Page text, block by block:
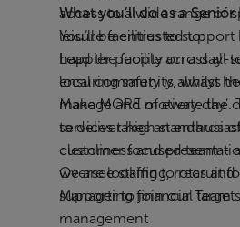
access to a wide range of
leisure facilities to support
happier people across all
local community, whilst
make MORE of every
services takes an
customer focused team -
we are looking to recruit
Manager to join our Team
What you’ll do as a
You’ll be entrusted to:
Lead the facility on a day-
ensuring safety is always
Manage and motivate the
to deliver high standards of
cleanliness and
Oversee staffing, rotas
supporting financial
management